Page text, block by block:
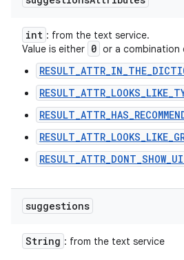
int : from the text service.
Value is either 0 or a
suggestions
String : from the text service